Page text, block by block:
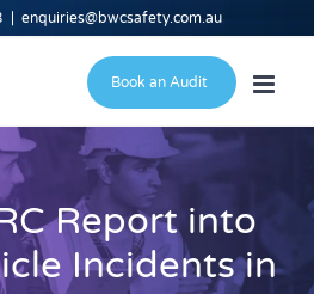
enquiries@bwcsafety.com.au
Book an Audit
Report into
Incidents in